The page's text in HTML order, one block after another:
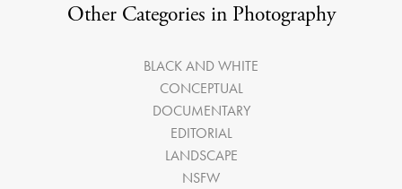
Other Categories in Photography
BLACK AND WHITE
CONCEPTUAL
DOCUMENTARY
EDITORIAL
LANDSCAPE
NSFW